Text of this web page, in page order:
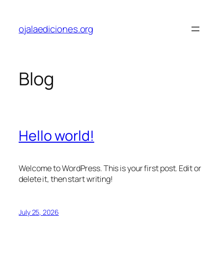
content
ojalaediciones.org
Blog
Hello world!
Welcome to WordPress. This is your first post. Edit or
delete it, then start writing!
July 25, 2026